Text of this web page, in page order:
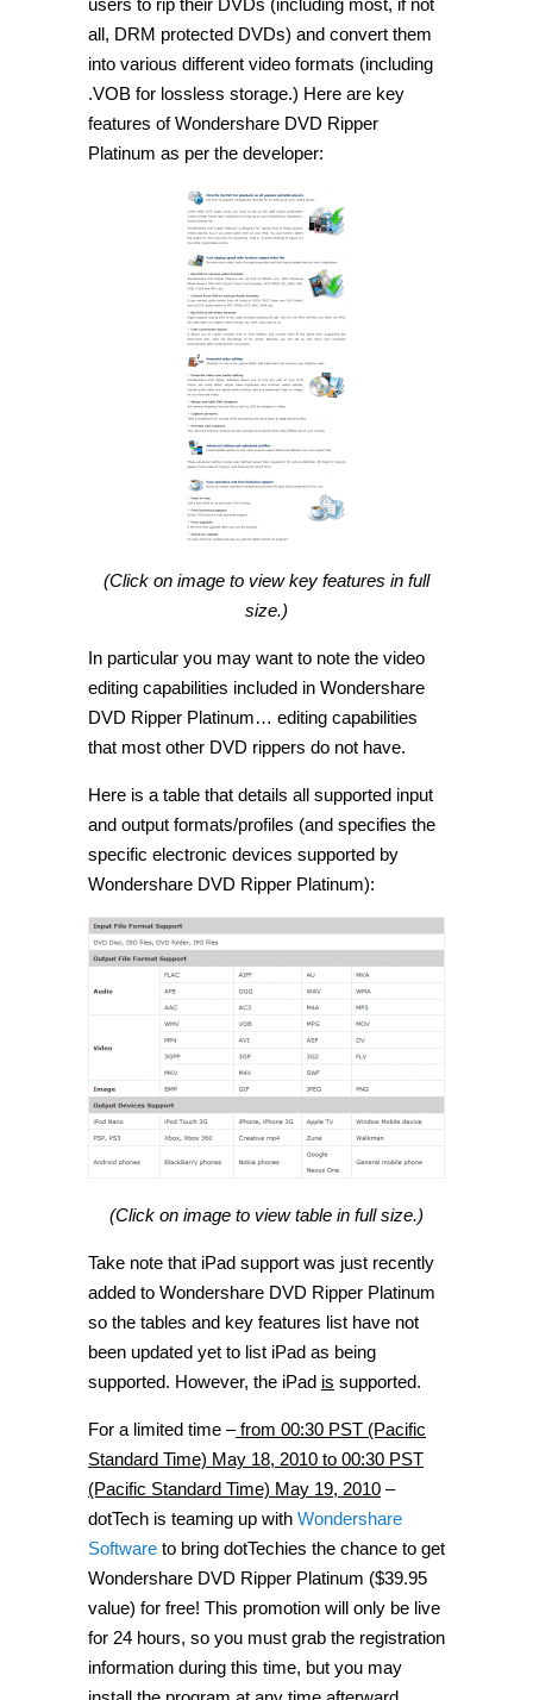
all, DRM protected DVDs) and convert them
into various different video formats (including
.VOB for lossless storage.) Here are key
features of Wondershare DVD Ripper
Platinum as per the developer:
(Click on image to view key features in full
size.)
In particular you may want to note the video
editing capabilities included in Wondershare
DVD Ripper Platinum… editing capabilities
that most other DVD rippers do not have.
Here is a table that details all supported input
and output formats/profiles (and specifies the
specific electronic devices supported by
Wondershare DVD Ripper Platinum):
(Click on image to view table in full size.)
Take note that iPad support was just recently
added to Wondershare DVD Ripper Platinum
so the tables and key features list have not
been updated yet to list iPad as being
supported. However, the iPad is supported.
For a limited time –from 00:30 PST (Pacific
Standard Time) May 18, 2010 to 00:30 PST
(Pacific Standard Time) May 19, 2010 –
dotTech is teaming up with Wondershare
Software to bring dotTechies the chance to get
Wondershare DVD Ripper Platinum ($39.95
value) for free! This promotion will only be live
for 24 hours, so you must grab the registration
information during this time, but you may